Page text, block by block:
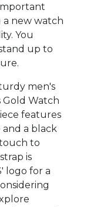
a new watch
You
up to
men's
Watch
features
and a black
to
is
logo for a